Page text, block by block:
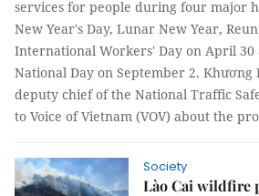
services for people during four major
New Year's Day, Lunar New Year,
International Workers' Day on April 30
National Day on September 2.
deputy chief of the National Traffic
to Voice of Vietnam (VOV) about the
Society
Lào Cai wildfire